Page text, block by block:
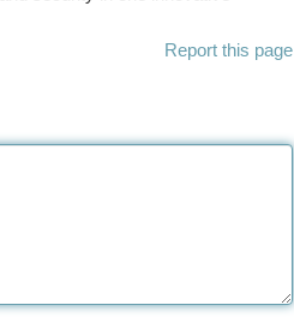
Report this page